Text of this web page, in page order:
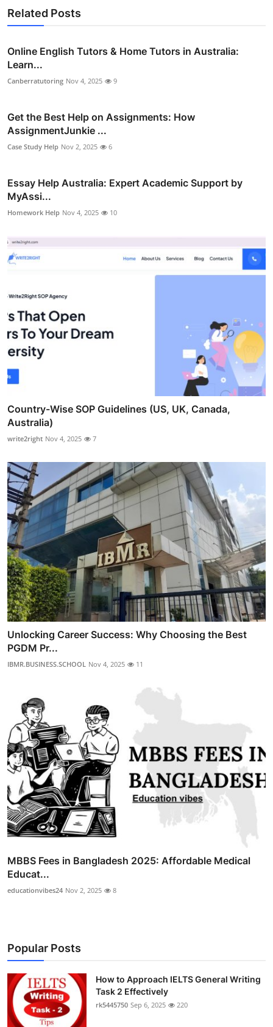
Related Posts
Online English Tutors & Home Tutors in Australia:
Learn...
Canberratutoring Nov 4, 2025 9
Get the Best Help on Assignments: How
AssignmentJunkie ...
Case Study Help Nov 2, 2025 6
Essay Help Australia: Expert Academic Support by
MyAssi...
Homework Help Nov 4, 2025 10
Country-Wise SOP Guidelines (US, UK, Canada,
Australia)
write2right Nov 4, 2025 7
Unlocking Career Success: Why Choosing the Best
PGDM Pr...
IBMR.BUSINESS.SCHOOL Nov 4, 2025 11
MBBS Fees in Bangladesh 2025: Affordable Medical
Educat...
educationvibes24 Nov 2, 2025 8
Popular Posts
How to Approach IELTS General Writing
Task 2 Effectively
rk5445750 Sep 6, 2025 220